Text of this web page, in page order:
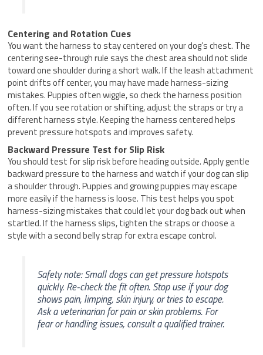
Centering and Rotation Cues
You want the harness to stay centered on your dog’s chest. The
centering see-through rule says the chest area should not slide
toward one shoulder during a short walk. If the leash attachment
point drifts off center, you may have made harness-sizing
mistakes. Puppies often wiggle, so check the harness position
often. If you see rotation or shifting, adjust the straps or try a
different harness style. Keeping the harness centered helps
prevent pressure hotspots and improves safety.
Backward Pressure Test for Slip Risk
You should test for slip risk before heading outside. Apply gentle
backward pressure to the harness and watch if your dog can slip
a shoulder through. Puppies and growing puppies may escape
more easily if the harness is loose. This test helps you spot
harness-sizing mistakes that could let your dog back out when
startled. If the harness slips, tighten the straps or choose a
style with a second belly strap for extra escape control.
Safety note: Small dogs can get pressure hotspots
quickly. Re-check the fit often. Stop use if your dog
shows pain, limping, skin injury, or tries to escape.
Ask a veterinarian for pain or skin problems. For
fear or handling issues, consult a qualified trainer.